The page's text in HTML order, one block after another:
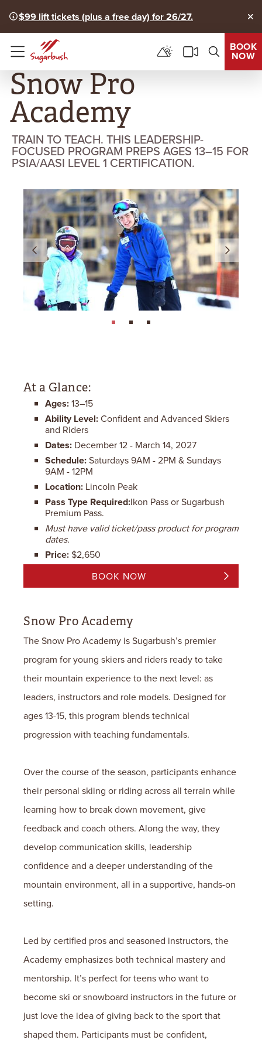
$99 lift tickets (plus a free day) for 26/27.
Menu
BOOK
NOW
Snow Pro
Academy
TRAIN TO TEACH. THIS LEADERSHIP-
FOCUSED PROGRAM PREPS AGES 13–15 FOR
PSIA/AASI LEVEL 1 CERTIFICATION.
page: 1 page: 2 page: 3
At a Glance:
Ages:13–15
Ability Level:Confident and Advanced Skiers
and Riders
Dates: December 12 - March 14, 2027
Schedule:Saturdays 9AM - 2PM & Sundays
9AM - 12PM
Location: Lincoln Peak
Pass Type Required:Ikon Pass or Sugarbush
Premium Pass.
Must have valid ticket/pass product for program
dates.
Price: $2,650
BOOK NOW
Snow Pro Academy
The Snow Pro Academy is Sugarbush’s premier
program for young skiers and riders ready to take
their mountain experience to the next level: as
leaders, instructors and role models. Designed for
ages 13-15, this program blends technical
progression with teaching fundamentals.
Over the course of the season, participants enhance
their personal skiing or riding across all terrain while
learning how to break down movement, give
feedback and coach others. Along the way, they
develop communication skills, leadership
confidence and a deeper understanding of the
mountain environment, all in a supportive, hands-on
setting.
Led by certified pros and seasoned instructors, the
Academy emphasizes both technical mastery and
mentorship. It’s perfect for teens who want to
become ski or snowboard instructors in the future or
just love the idea of giving back to the sport that
shaped them. Participants must be confident,